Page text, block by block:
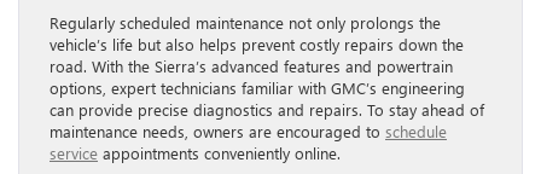
Regularly scheduled maintenance not only prolongs the
vehicle’s life but also helps prevent costly repairs down the
road. With the Sierra’s advanced features and powertrain
options, expert technicians familiar with GMC’s engineering
can provide precise diagnostics and repairs. To stay ahead of
maintenance needs, owners are encouraged to schedule
service appointments conveniently online.